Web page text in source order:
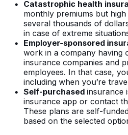
Catastrophic health
monthly premiums but
several thousands of
in case of extreme
Employer-sponsored
work in a company having
insurance companies and
employees. In that case,
including when you’re
Self-purchased insurance
insurance app or contact
These plans are self-
based on the selected